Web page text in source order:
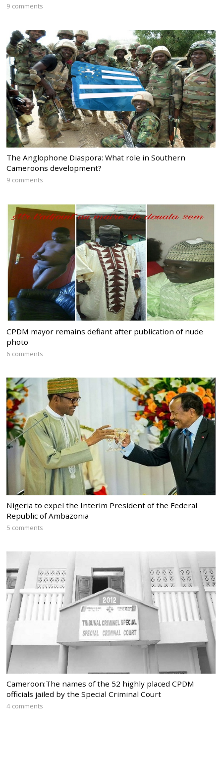
9 comments
The Anglophone Diaspora: What role in Southern
Cameroons development?
9 comments
CPDM mayor remains defiant after publication of nude
photo
6 comments
Nigeria to expel the Interim President of the Federal
Republic of Ambazonia
5 comments
Cameroon:The names of the 52 highly placed CPDM
officials jailed by the Special Criminal Court
4 comments